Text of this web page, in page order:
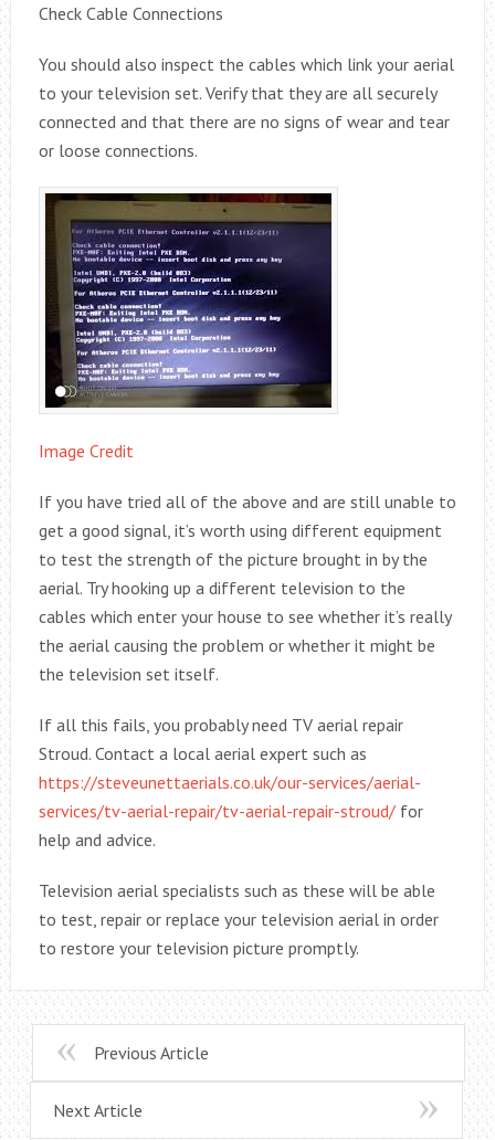
Check Cable Connections
You should also inspect the cables which link your aerial
to your television set. Verify that they are all securely
connected and that there are no signs of wear and tear
or loose connections.
Image Credit
If you have tried all of the above and are still unable to
get a good signal, it’s worth using different equipment
to test the strength of the picture brought in by the
aerial. Try hooking up a different television to the
cables which enter your house to see whether it’s really
the aerial causing the problem or whether it might be
the television set itself.
If all this fails, you probably need TV aerial repair
Stroud. Contact a local aerial expert such as
https://steveunettaerials.co.uk/our-services/aerial-
services/tv-aerial-repair/tv-aerial-repair-stroud/for
help and advice.
Television aerial specialists such as these will be able
to test, repair or replace your television aerial in order
to restore your television picture promptly.
Previous Article
Next Article